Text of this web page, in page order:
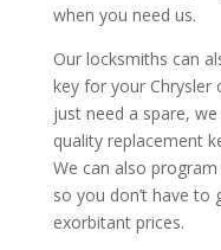
when you need us.
Our locksmiths can
key for your Chrysler
just need a spare,
quality replacement
We can also
so you don’t have to
exorbitant prices.